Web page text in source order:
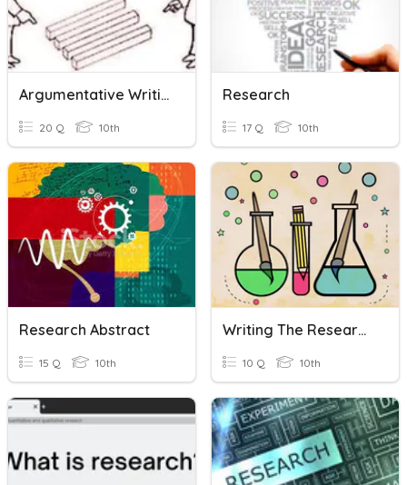
Argumentative Writing
20 Q 10th
Research
17 Q 10th
Research Abstract
15 Q 10th
Writing The Research Methodology
10 Q 10th